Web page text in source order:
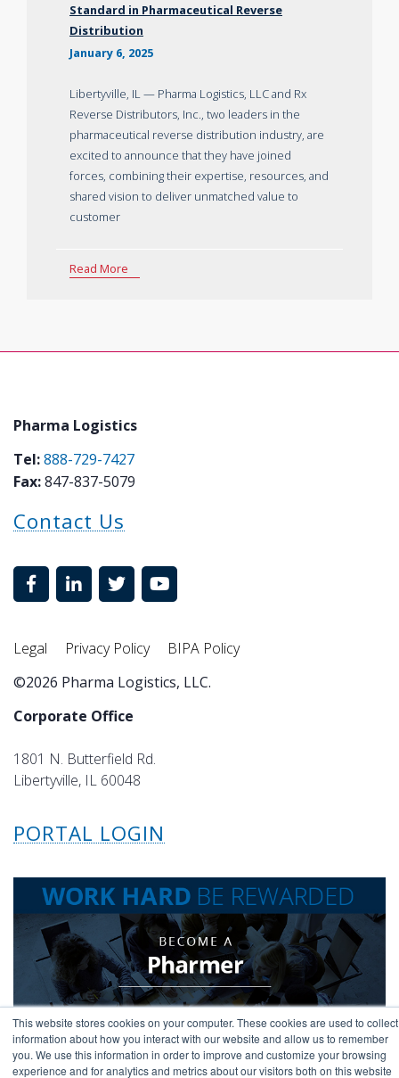
This website stores cookies on your computer. These cookies are used to collect
information about how you interact with our website and allow us to remember
you. We use this information in order to improve and customize your browsing
experience and for analytics and metrics about our visitors both on this website
Standard in Pharmaceutical Reverse
Distribution
January 6, 2025
Libertyville, IL — Pharma Logistics, LLC and Rx
Reverse Distributors, Inc., two leaders in the
pharmaceutical reverse distribution industry, are
excited to announce that they have joined
forces, combining their expertise, resources, and
shared vision to deliver unmatched value to
customer
Read More
Pharma Logistics
Tel:888-729-7427
Fax:847-837-5079
Contact Us
Legal Privacy Policy
BIPA Policy
©2026 Pharma Logistics, LLC.
Corporate Office
1801 N. Butterfield Rd.
Libertyville, IL 60048
PORTAL LOGIN